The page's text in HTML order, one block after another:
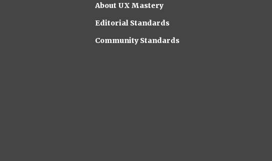
About UX Mastery
Editorial Standards
Community Standards